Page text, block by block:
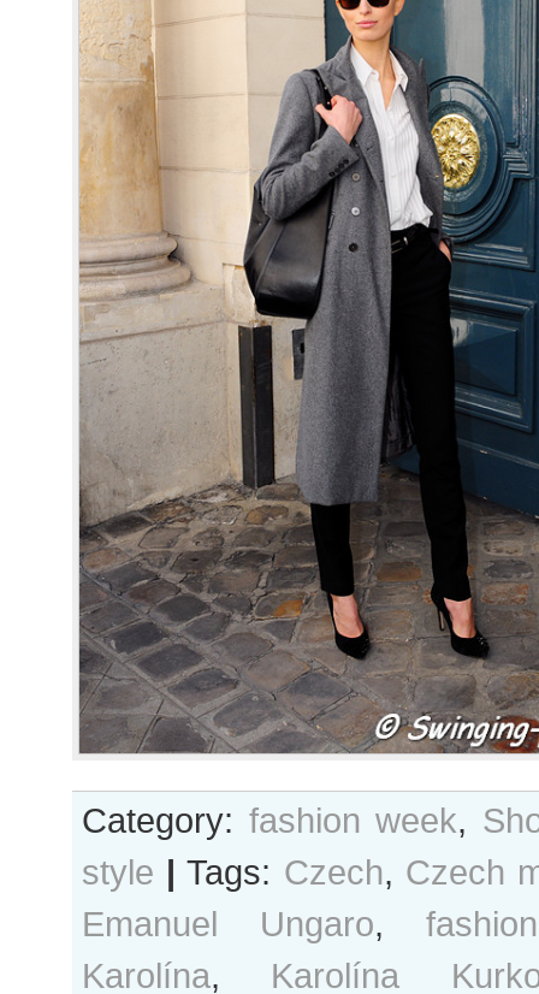
Category: fashion week,
style | Tags: Czech, Czech
Emanuel Ungaro,
Karolína, Karolína